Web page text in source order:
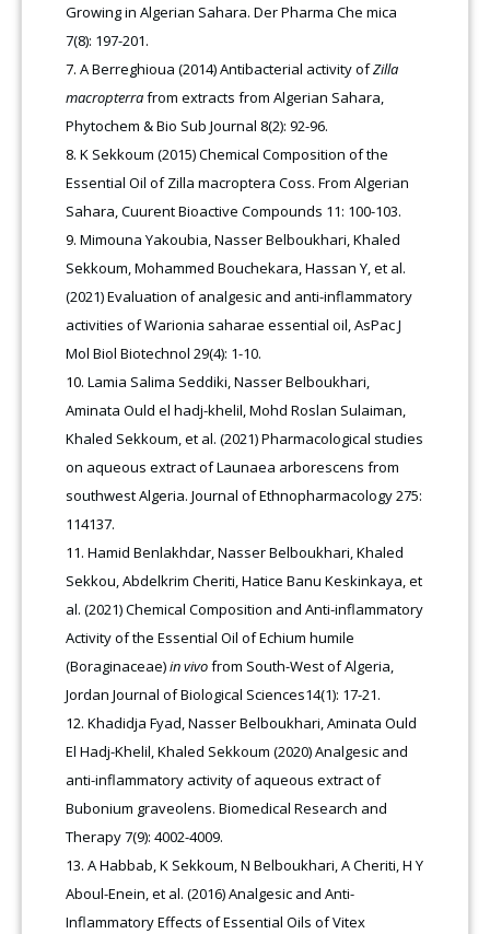
Growing in Algerian Sahara. Der Pharma Che mica
7(8): 197-201.
A Berreghioua (2014) Antibacterial activity ofZilla
macropterrafrom extracts from Algerian Sahara,
Phytochem & Bio Sub Journal 8(2): 92-96.
K Sekkoum (2015) Chemical Composition of the
Essential Oil of Zilla macroptera Coss. From Algerian
Sahara, Cuurent Bioactive Compounds 11: 100-103.
Mimouna Yakoubia, Nasser Belboukhari, Khaled
Sekkoum, Mohammed Bouchekara, Hassan Y, et al.
(2021) Evaluation of analgesic and anti-inflammatory
activities of Warionia saharae essential oil, AsPac J
Mol Biol Biotechnol 29(4): 1-10.
Lamia Salima Seddiki, Nasser Belboukhari,
Aminata Ould el hadj-khelil, Mohd Roslan Sulaiman,
Khaled Sekkoum, et al. (2021) Pharmacological studies
on aqueous extract of Launaea arborescens from
southwest Algeria. Journal of Ethnopharmacology 275:
114137.
Hamid Benlakhdar, Nasser Belboukhari, Khaled
Sekkou, Abdelkrim Cheriti, Hatice Banu Keskinkaya, et
al. (2021) Chemical Composition and Anti-inflammatory
Activity of the Essential Oil of Echium humile
(Boraginaceae)in vivofrom South-West of Algeria,
Jordan Journal of Biological Sciences14(1): 17-21.
Khadidja Fyad, Nasser Belboukhari, Aminata Ould
El Hadj-Khelil, Khaled Sekkoum (2020) Analgesic and
anti-inflammatory activity of aqueous extract of
Bubonium graveolens. Biomedical Research and
Therapy 7(9): 4002-4009.
A Habbab, K Sekkoum, N Belboukhari, A Cheriti, H Y
Aboul-Enein, et al. (2016) Analgesic and Anti-
Inflammatory Effects of Essential Oils of Vitex